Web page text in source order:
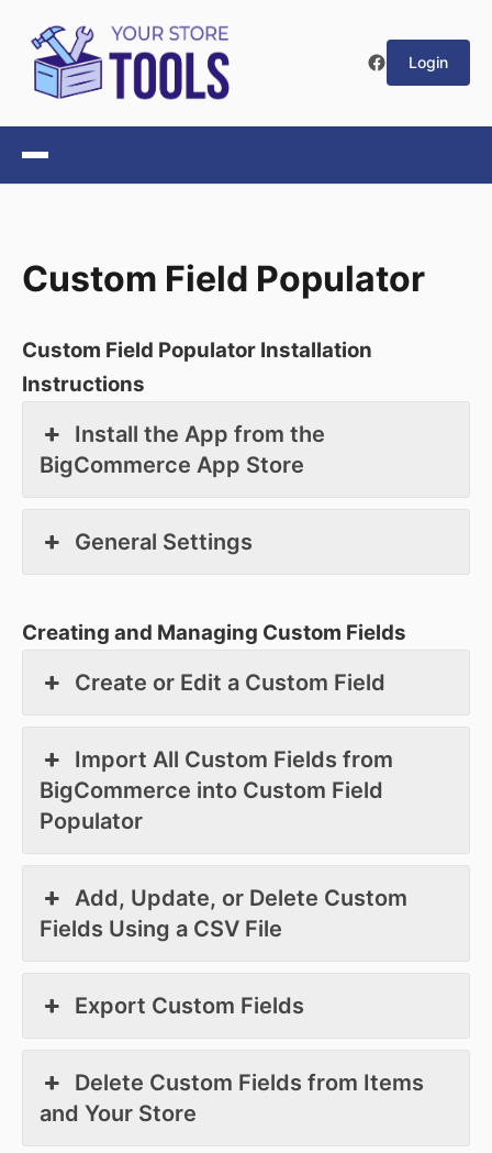
Login
Custom Field Populator
Custom Field Populator Installation
Instructions
Install the App from the
BigCommerce App Store
General Settings
Creating and Managing Custom Fields
Create or Edit a Custom Field
Import All Custom Fields from
BigCommerce into Custom Field
Populator
Add, Update, or Delete Custom
Fields Using a CSV File
Export Custom Fields
Delete Custom Fields from Items
and Your Store